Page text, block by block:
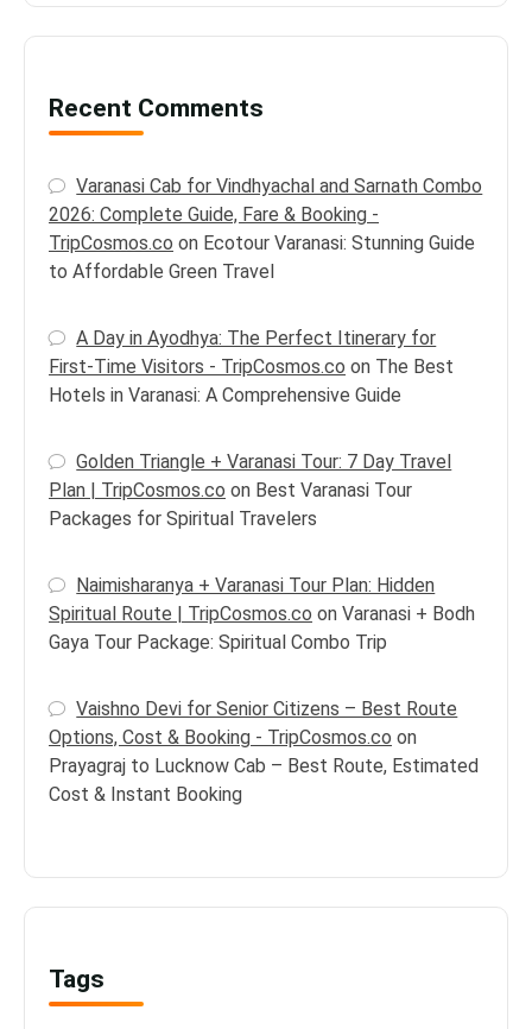
Recent Comments
Varanasi Cab for Vindhyachal and Sarnath Combo
2026: Complete Guide, Fare & Booking -
TripCosmos.co on Ecotour Varanasi: Stunning Guide
to Affordable Green Travel
A Day in Ayodhya: The Perfect Itinerary for
First-Time Visitors - TripCosmos.co on The Best
Hotels in Varanasi: A Comprehensive Guide
Golden Triangle + Varanasi Tour: 7 Day Travel
Plan | TripCosmos.co on Best Varanasi Tour
Packages for Spiritual Travelers
Naimisharanya + Varanasi Tour Plan: Hidden
Spiritual Route | TripCosmos.co on Varanasi + Bodh
Gaya Tour Package: Spiritual Combo Trip
Vaishno Devi for Senior Citizens – Best Route
Options, Cost & Booking - TripCosmos.co on
Prayagraj to Lucknow Cab – Best Route, Estimated
Cost & Instant Booking
Tags